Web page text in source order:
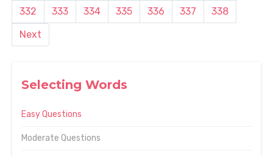
Selecting Words
Easy Questions
Moderate Questions
332
333 334 335 336 337
338
Next